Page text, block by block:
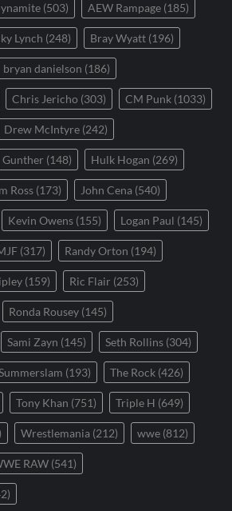
(503) AEW Rampage (185)
Lynch (248) Bray Wyatt (196)
bryan danielson (186)
Chris Jericho (303) CM Punk (1033)
Drew McIntyre (242)
Gunther (148) Hulk Hogan (269)
Ross (173) John Cena (540)
Kevin Owens (155) Logan Paul (145)
(317) Randy Orton (194)
(159) Ric Flair (253)
Ronda Rousey (145)
Sami Zayn (145) Seth Rollins (304)
(193) The Rock (426)
Tony Khan (751) Triple H (649)
Wrestlemania (212) wwe (812)
RAW (541)